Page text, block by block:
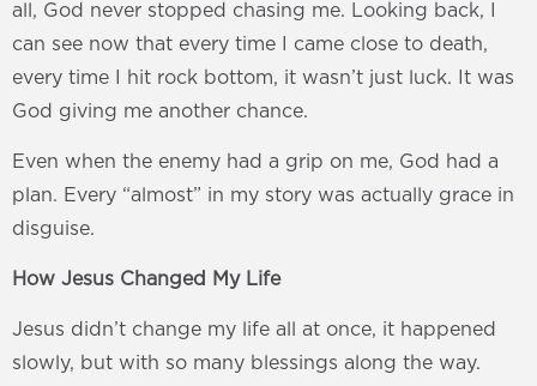
all, God never stopped chasing me. Looking back, I
can see now that every time I came close to death,
every time I hit rock bottom, it wasn’t just luck. It was
God giving me another chance.
Even when the enemy had a grip on me, God had a
plan. Every “almost” in my story was actually grace in
disguise.
How Jesus Changed My Life
Jesus didn’t change my life all at once, it happened
slowly, but with so many blessings along the way.